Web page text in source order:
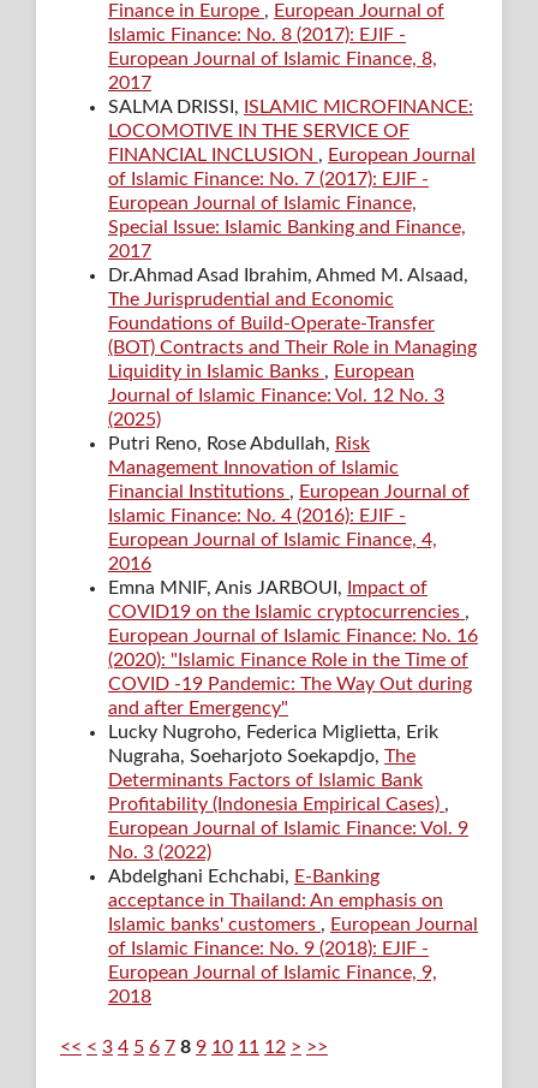
Finance in Europe , European Journal of
Islamic Finance: No. 8 (2017): EJIF -
European Journal of Islamic Finance, 8,
2017
SALMA DRISSI, ISLAMIC MICROFINANCE:
LOCOMOTIVE IN THE SERVICE OF
FINANCIAL INCLUSION , European Journal
of Islamic Finance: No. 7 (2017): EJIF -
European Journal of Islamic Finance,
Special Issue: Islamic Banking and Finance,
2017
Dr.Ahmad Asad Ibrahim, Ahmed M. Alsaad,
The Jurisprudential and Economic
Foundations of Build-Operate-Transfer
(BOT) Contracts and Their Role in Managing
Liquidity in Islamic Banks , European
Journal of Islamic Finance: Vol. 12 No. 3
(2025)
Putri Reno, Rose Abdullah, Risk
Management Innovation of Islamic
Financial Institutions , European Journal of
Islamic Finance: No. 4 (2016): EJIF -
European Journal of Islamic Finance, 4,
2016
Emna MNIF, Anis JARBOUI,
Impact of
COVID19 on the Islamic cryptocurrencies ,
European Journal of Islamic Finance: No. 16
(2020): "Islamic Finance Role in the Time of
COVID -19 Pandemic: The Way Out during
and after Emergency"
Lucky Nugroho, Federica Miglietta, Erik
Nugraha, Soeharjoto Soekapdjo, The
Determinants Factors of Islamic Bank
Profitability (Indonesia Empirical Cases) ,
European Journal of Islamic Finance: Vol. 9
No. 3 (2022)
Abdelghani Echchabi, E-Banking
acceptance in Thailand: An emphasis on
Islamic banks' customers , European Journal
of Islamic Finance: No. 9 (2018): EJIF -
European Journal of Islamic Finance, 9,
2018
<< < 3 4 5 6 7 8 9 10 11 12 > >>